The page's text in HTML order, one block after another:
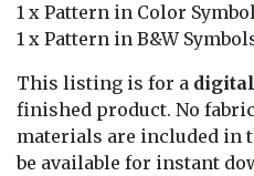
1 x Pattern in Color
1 x Pattern in B&W
This listing is for a
finished product. No
materials are included
be available for instant